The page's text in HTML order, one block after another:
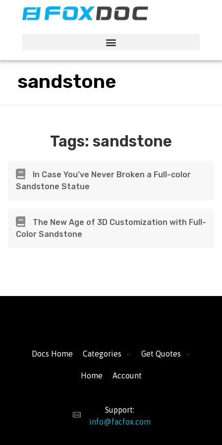
sandstone
Tags: sandstone
In Case You’ve Never Broken a Full-color
Sandstone Statue
The New Age of 3D Customization with Full-
Color Sandstone
Docs Home Categories Get Quotes
Home Account
Support:
info@facfox.com